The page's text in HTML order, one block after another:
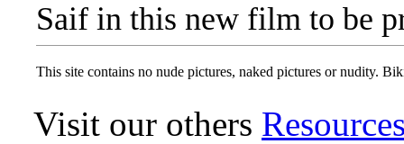
Saif in this new film to be
This site contains no nude pictures, naked pictures or nudity.
Visit our others